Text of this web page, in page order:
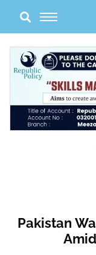
content
Pakistan